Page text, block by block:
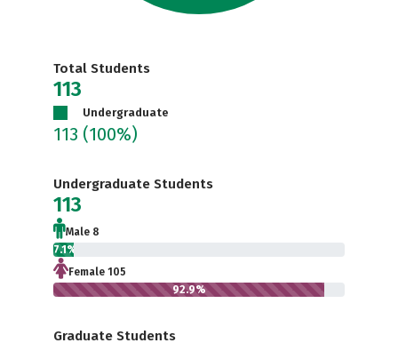
Total Students
113
Undergraduate
113 (100%)
Undergraduate Students
113
Male 8
7.1%
Female 105
92.9%
Graduate Students